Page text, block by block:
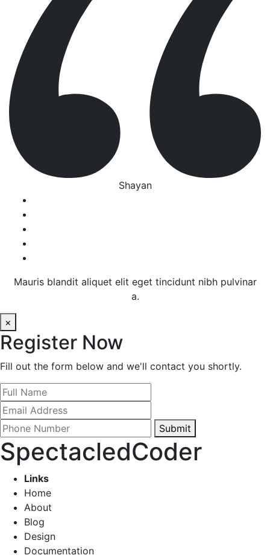
Shayan
Mauris blandit aliquet elit eget tincidunt nibh pulvinar
a.
×
Register Now
Fill out the form below and we'll contact you shortly.
Submit
SpectacledCoder
Links
Home
About
Blog
Design
Documentation